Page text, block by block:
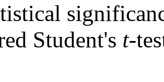
Student's t-